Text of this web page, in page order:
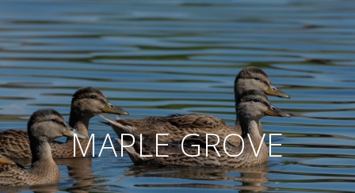
MAPLE GROVE